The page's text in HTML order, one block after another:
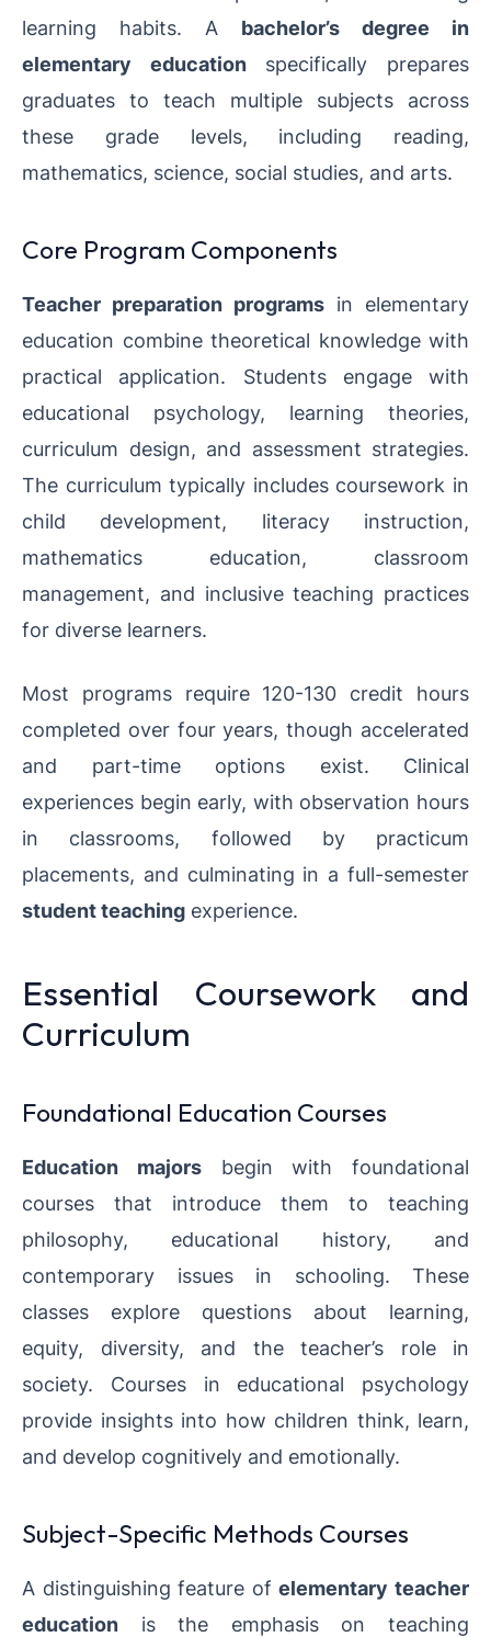
learning habits. A bachelor’s degree in
elementary educationspecifically prepares
graduates to teach multiple subjects across
these grade levels, including reading,
mathematics, science, social studies, and arts.
Core Program Components
Teacher preparation programs in elementary
education combine theoretical knowledge with
practical application. Students engage with
educational psychology, learning theories,
curriculum design, and assessment strategies.
The curriculum typically includes coursework in
child development, literacy instruction,
mathematics education, classroom
management, and inclusive teaching practices
for diverse learners.
Most programs require 120-130 credit hours
completed over four years, though accelerated
and part-time options exist. Clinical
experiences begin early, with observation hours
in classrooms, followed by practicum
placements, and culminating in a full-semester
student teaching experience.
Essential Coursework and
Curriculum
Foundational Education Courses
Education majorsbegin with foundational
courses that introduce them to teaching
philosophy, educational history, and
contemporary issues in schooling. These
classes explore questions about learning,
equity, diversity, and the teacher’s role in
society. Courses in educational psychology
provide insights into how children think, learn,
and develop cognitively and emotionally.
Subject-Specific Methods Courses
A distinguishing feature ofelementary teacher
education is the emphasis on teaching